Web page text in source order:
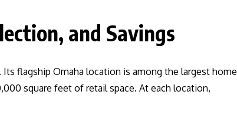
and Savings
flagship Omaha location is among the largest home
square feet of retail space. At each location,